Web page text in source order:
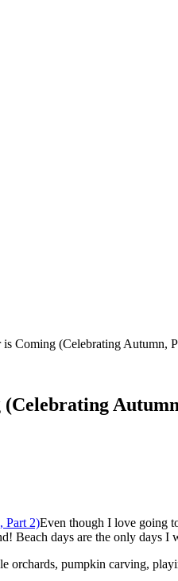
Coming (Celebrating Autumn,
Even though I love going
Beach days are the only days I
pumpkin carving,